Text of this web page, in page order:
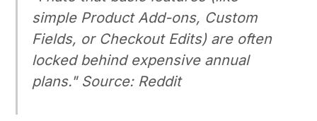
simple Product Add-ons, Custom
Fields, or Checkout Edits) are often
locked behind expensive annual
plans." Source: Reddit